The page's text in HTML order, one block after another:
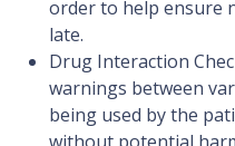
order to help ensure
late.
Drug Interaction
warnings between
being used by the